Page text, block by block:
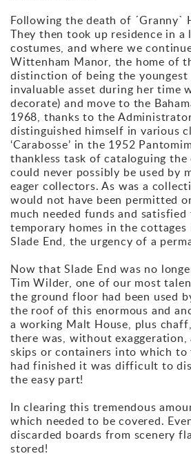
Following the death of ´Granny`
They then took up residence in
costumes, and where we
Wittenham Manor, the home of
distinction of being the
invaluable asset during her time
decorate) and move to the
1968, thanks to the
distinguished himself in various
‘Carabosse’ in the 1952
thankless task of cataloguing
could never possibly be used
eager collectors. As was a
would not have been permitted
much needed funds and
temporary homes in the cottages
Slade End, the urgency of a
Now that Slade End was no
Tim Wilder, one of our most
the ground floor had been used
the roof of this enormous and
a working Malt House, plus
there was, without
skips or containers into which
had finished it was difficult to
the easy part!
In clearing this tremendous
which needed to be covered.
discarded boards from scenery
stored!